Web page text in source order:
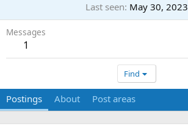
Last seen May 30, 2023
Messages
1
Find
Postings About Post areas